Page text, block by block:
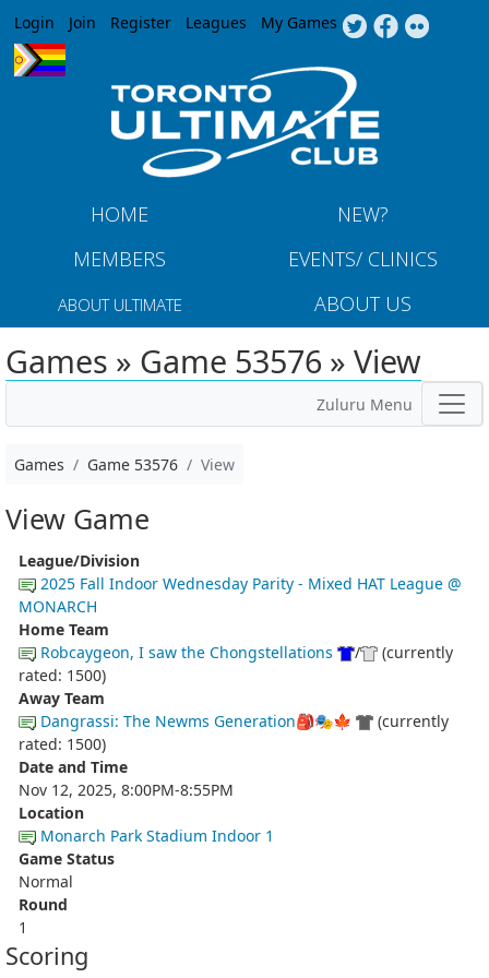
Jump to navigation
Login Join Register Leagues My Games
HOME
NEW?
MEMBERS
EVENTS/ CLINICS
ABOUT ULTIMATE ABOUT US
Games » Game 53576 » View
Zuluru Menu
Games Game 53576 View
View Game
League/Division
2025 Fall Indoor Wednesday Parity - Mixed HAT League @
MONARCH
Home Team
Robcaygeon, I saw the Chongstellations
/
(currently
rated: 1500)
Away Team
Dangrassi: The Newms Generation🎒🎭🍁
(currently
rated: 1500)
Date and Time
Nov 12, 2025, 8:00PM-8:55PM
Location
Monarch Park Stadium Indoor 1
Game Status
Normal
Round
1
Scoring